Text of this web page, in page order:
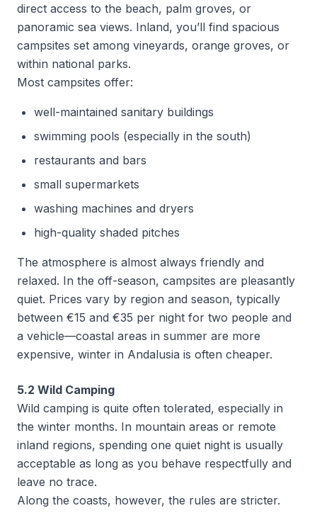
direct access to the beach, palm groves, or
panoramic sea views. Inland, you’ll find spacious
campsites set among vineyards, orange groves, or
within national parks.
Most campsites offer:
well-maintained sanitary buildings
swimming pools (especially in the south)
restaurants and bars
small supermarkets
washing machines and dryers
high-quality shaded pitches
The atmosphere is almost always friendly and
relaxed. In the off-season, campsites are pleasantly
quiet. Prices vary by region and season, typically
between €15 and €35 per night for two people and
a vehicle—coastal areas in summer are more
expensive, winter in Andalusia is often cheaper.
5.2 Wild Camping
Wild camping is quite often tolerated, especially in
the winter months. In mountain areas or remote
inland regions, spending one quiet night is usually
acceptable as long as you behave respectfully and
leave no trace.
Along the coasts, however, the rules are stricter.